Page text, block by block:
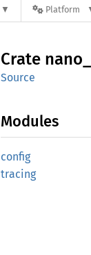
Platform
Crate nano_
Source
Modules
config
tracing